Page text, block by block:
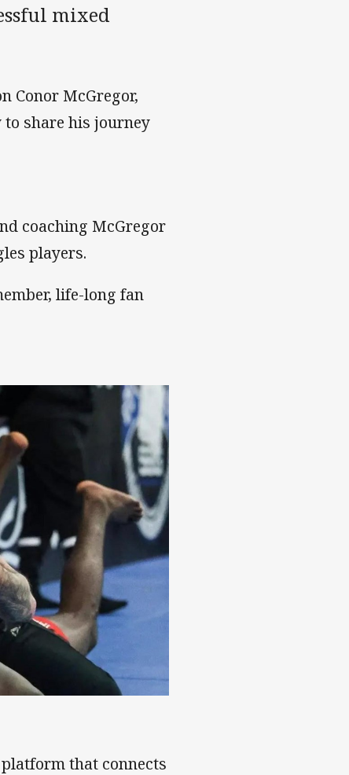
mixed
Conor McGregor,
to share his journey
coaching McGregor
players.
life-long fan
that connects